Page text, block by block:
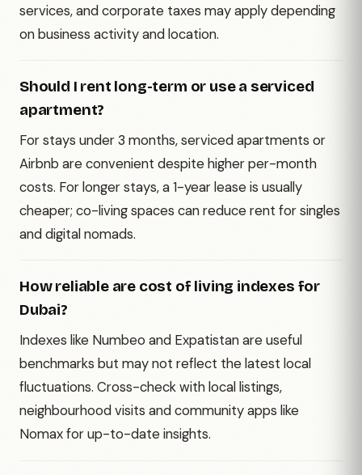
services, and corporate taxes may apply depending
on business activity and location.
Should I rent long-term or use a serviced
apartment?
For stays under 3 months, serviced apartments or
Airbnb are convenient despite higher per-month
costs. For longer stays, a 1-year lease is usually
cheaper; co-living spaces can reduce rent for singles
and digital nomads.
How reliable are cost of living indexes for
Dubai?
Indexes like Numbeo and Expatistan are useful
benchmarks but may not reflect the latest local
fluctuations. Cross-check with local listings,
neighbourhood visits and community apps like
Nomax for up-to-date insights.